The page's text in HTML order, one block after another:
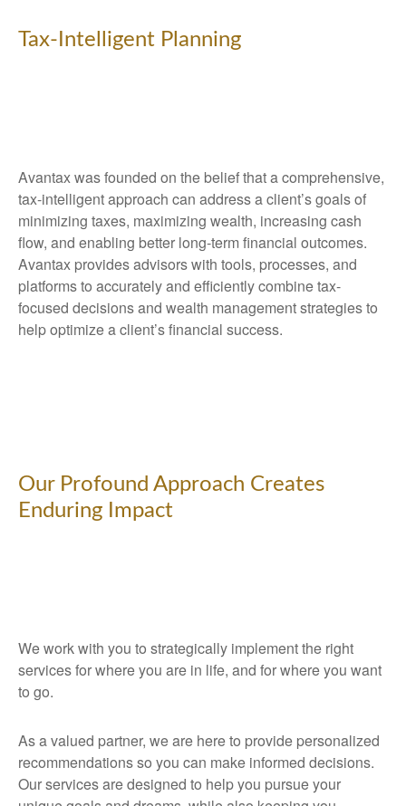
Tax-Intelligent Planning
Avantax was founded on the belief that a comprehensive,
tax-intelligent approach can address a client’s goals of
minimizing taxes, maximizing wealth, increasing cash
flow, and enabling better long-term financial outcomes.
Avantax provides advisors with tools, processes, and
platforms to accurately and efficiently combine tax-
focused decisions and wealth management strategies to
help optimize a client’s financial success.
Our Profound Approach Creates
Enduring Impact
We work with you to strategically implement the right
services for where you are in life, and for where you want
to go.
As a valued partner, we are here to provide personalized
recommendations so you can make informed decisions.
Our services are designed to help you pursue your